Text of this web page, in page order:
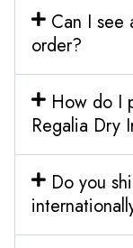
Can I see
order?
How do I
Regalia Dry
Do you